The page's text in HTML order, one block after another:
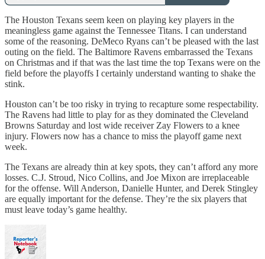
The Houston Texans seem keen on playing key players in the
meaningless game against the Tennessee Titans. I can understand
some of the reasoning. DeMeco Ryans can’t be pleased with the last
outing on the field. The Baltimore Ravens embarrassed the Texans
on Christmas and if that was the last time the top Texans were on the
field before the playoffs I certainly understand wanting to shake the
stink.
Houston can’t be too risky in trying to recapture some respectability.
The Ravens had little to play for as they dominated the Cleveland
Browns Saturday and lost wide receiver Zay Flowers to a knee
injury. Flowers now has a chance to miss the playoff game next
week.
The Texans are already thin at key spots, they can’t afford any more
losses. C.J. Stroud, Nico Collins, and Joe Mixon are irreplaceable
for the offense. Will Anderson, Danielle Hunter, and Derek Stingley
are equally important for the defense. They’re the six players that
must leave today’s game healthy.